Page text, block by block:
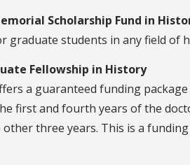
Scholarship Fund in
graduate students in any field of
Fellowship in History
a guaranteed funding
first and fourth years of the
three years. This is a